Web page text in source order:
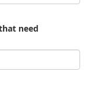
need